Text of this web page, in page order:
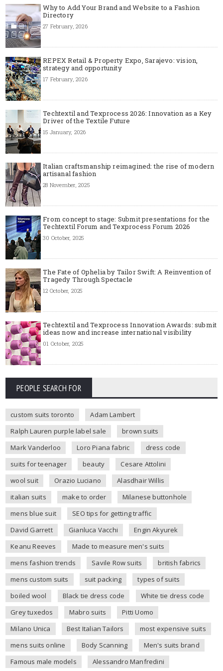
Why to Add Your Brand and Website to a Fashion
Directory
27 February, 2026
REPEX Retail & Property Expo, Sarajevo: vision,
strategy and opportunity
17 February, 2026
Techtextil and Texprocess 2026: Innovation as a Key
Driver of the Textile Future
15 January, 2026
Italian craftsmanship reimagined: the rise of modern
artisanal fashion
28 November, 2025
From concept to stage: Submit presentations for the
Techtextil Forum and Texprocess Forum 2026
30 October, 2025
The Fate of Ophelia by Tailor Swift: A Reinvention of
Tragedy Through Spectacle
12 October, 2025
Techtextil and Texprocess Innovation Awards: submit
ideas now and increase international visibility
01 October, 2025
PEOPLE SEARCH FOR
custom suits toronto
Adam Lambert
Ralph Lauren purple label sale
brown suits
Mark Vanderloo
Loro Piana fabric
dress code
suits for teenager
beauty
Cesare Attolini
wool suit
Orazio Luciano
Alasdhair Willis
italian suits
make to order
Milanese buttonhole
mens blue suit
SEO tips for getting traffic
David Garrett
Gianluca Vacchi
Engin Akyurek
Keanu Reeves
Made to measure men's suits
mens fashion trends
Savile Row suits
british fabrics
mens custom suits
suit packing
types of suits
boiled wool
Black tie dress code
White tie dress code
Grey tuxedos
Mabro suits
Pitti Uomo
Milano Unica
Best Italian Tailors
most expensive suits
mens suits online
Body Scanning
Men's suits brand
Famous male models
Alessandro Manfredini